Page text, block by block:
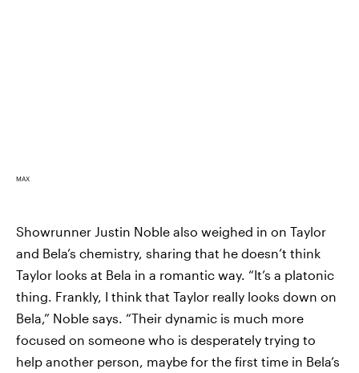
MAX
Showrunner Justin Noble also weighed in on Taylor
and Bela’s chemistry, sharing that he doesn’t think
Taylor looks at Bela in a romantic way. “It’s a platonic
thing. Frankly, I think that Taylor really looks down on
Bela,” Noble says. “Their dynamic is much more
focused on someone who is desperately trying to
help another person, maybe for the first time in Bela’s